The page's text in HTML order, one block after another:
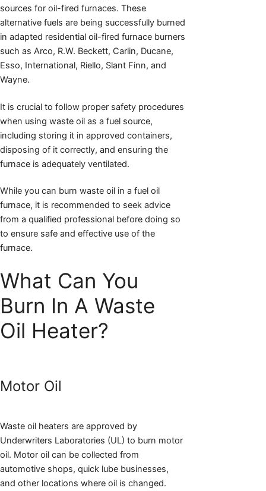
sources for oil-fired furnaces. These
alternative fuels are being successfully burned
in adapted residential oil-fired furnace burners
such as Arco, R.W. Beckett, Carlin, Ducane,
Esso, International, Riello, Slant Finn, and
Wayne.
It is crucial to follow proper safety procedures
when using waste oil as a fuel source,
including storing it in approved containers,
disposing of it correctly, and ensuring the
furnace is adequately ventilated.
While you can burn waste oil in a fuel oil
furnace, it is recommended to seek advice
from a qualified professional before doing so
to ensure safe and effective use of the
furnace.
What Can You
Burn In A Waste
Oil Heater?
Motor Oil
Waste oil heaters are approved by
Underwriters Laboratories (UL) to burn motor
oil. Motor oil can be collected from
automotive shops, quick lube businesses,
and other locations where oil is changed.